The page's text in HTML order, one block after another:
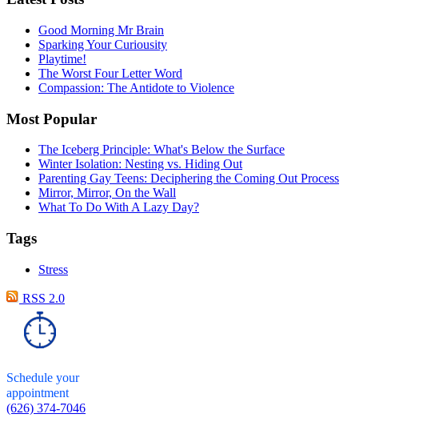
Good Morning Mr Brain
Sparking Your Curiousity
Playtime!
The Worst Four Letter Word
Compassion: The Antidote to Violence
Most Popular
The Iceberg Principle: What's Below the Surface
Winter Isolation: Nesting vs. Hiding Out
Parenting Gay Teens: Deciphering the Coming Out Process
Mirror, Mirror, On the Wall
What To Do With A Lazy Day?
Tags
Stress
RSS 2.0
Schedule your
appointment
(626) 374-7046